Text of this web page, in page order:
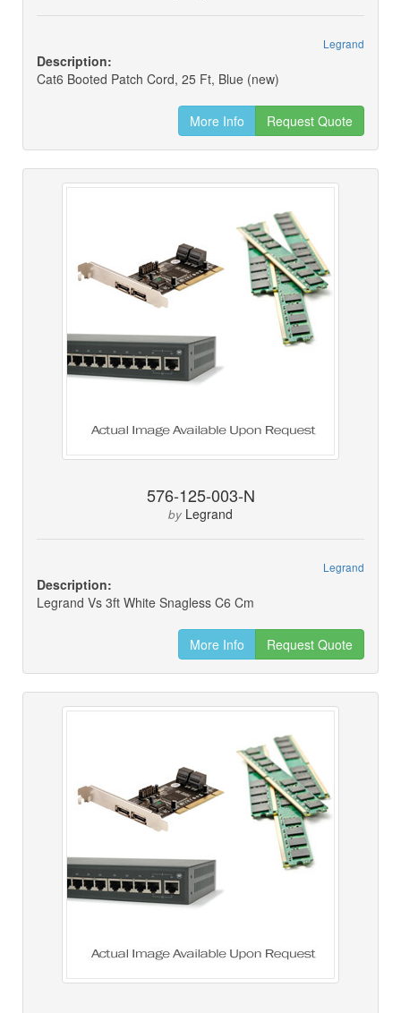
Legrand
Description:
Cat6 Booted Patch Cord, 25 Ft, Blue (new)
More Info Request Quote
576-125-003-N
by Legrand
Legrand
Description:
Legrand Vs 3ft White Snagless C6 Cm
More Info Request Quote